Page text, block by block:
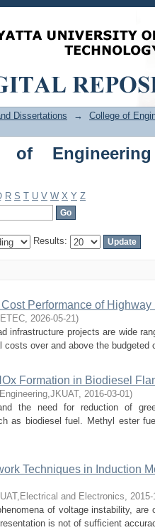
and
Dissertations →
College of
of
R S T U V W X Y Z
Results:
Performance of
, 2026-05-21)
infrastructure projects are wide
costs over and above the
Formation in Biodiesel
, 2016-03-01)
the need for reduction of
as biodiesel fuel. Methyl ester
Techniques in Induction
and Electronics, 2015-
of voltage instability,
is not of sufficient